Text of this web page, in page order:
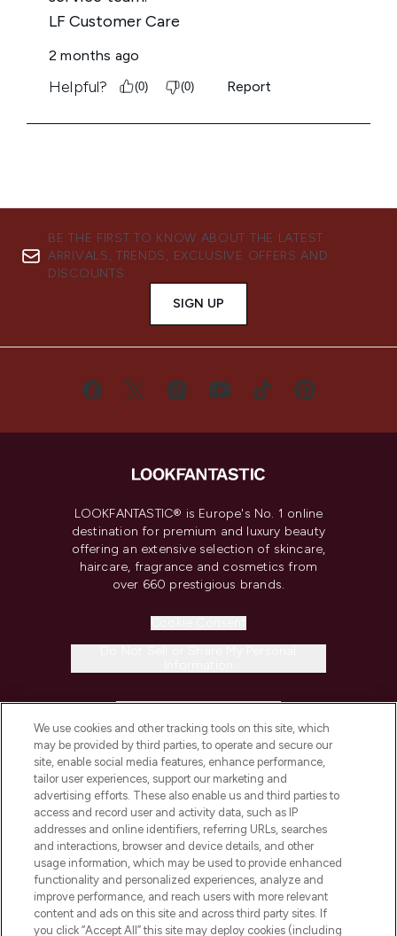
BE THE FIRST TO KNOW ABOUT THE LATEST
ARRIVALS, TRENDS, EXCLUSIVE OFFERS AND
DISCOUNTS.
SIGN UP
LOOKFANTASTIC® is Europe's No. 1 online
destination for premium and luxury beauty
offering an extensive selection of skincare,
haircare, fragrance and cosmetics from
over 660 prestigious brands.
COMPANY INFORMATION
ABOUT LOOKFANTASTIC
STORES AND SALONS
We use cookies and other tracking tools on this site, which
may be provided by third parties, to operate and secure our
site, enable social media features, enhance performance,
tailor user experiences, support our marketing and
advertising efforts. These also enable us and third parties to
access and record user and activity data, such as IP
addresses and online identifiers, referring URLs, searches
and interactions, browser and device details, and other
usage information, which may be used to provide enhanced
functionality and personalized experiences, analyze and
improve performance, and reach users with more relevant
content and ads on this site and across third party sites. If
you click “Accept All” this site may deploy cookies (including